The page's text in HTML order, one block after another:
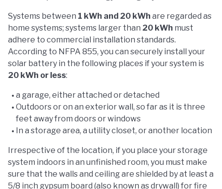
Systems between 1 kWh and 20 kWh are regarded as
home systems; systems larger than 20 kWh must
adhere to commercial installation standards.
According to NFPA 855, you can securely install your
solar battery in the following places if your system is
20 kWh or less:
a garage, either attached or detached
Outdoors or on an exterior wall, so far as it is three
feet away from doors or windows
In a storage area, a utility closet, or another location
Irrespective of the location, if you place your storage
system indoors in an unfinished room, you must make
sure that the walls and ceiling are shielded by at least a
5/8 inch gypsum board (also known as drywall) for fire